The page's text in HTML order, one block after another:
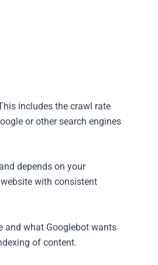
includes the crawl rate
or other search engines
depends on your
with consistent
and what Googlebot wants
of content.